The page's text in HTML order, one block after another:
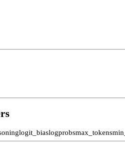
logit_biaslogprobsmax_tokens